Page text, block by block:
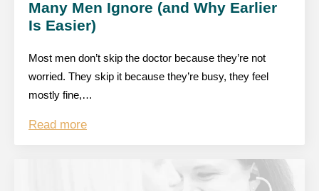
Many Men Ignore (and Why Earlier
Is Easier)
Most men don’t skip the doctor because they’re not
worried. They skip it because they’re busy, they feel
mostly fine,…
Read more